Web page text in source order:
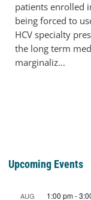
patients enrolled
being forced to
HCV specialty
the long term
marginaliz...
Upcoming Events
AUG 1:00 pm-